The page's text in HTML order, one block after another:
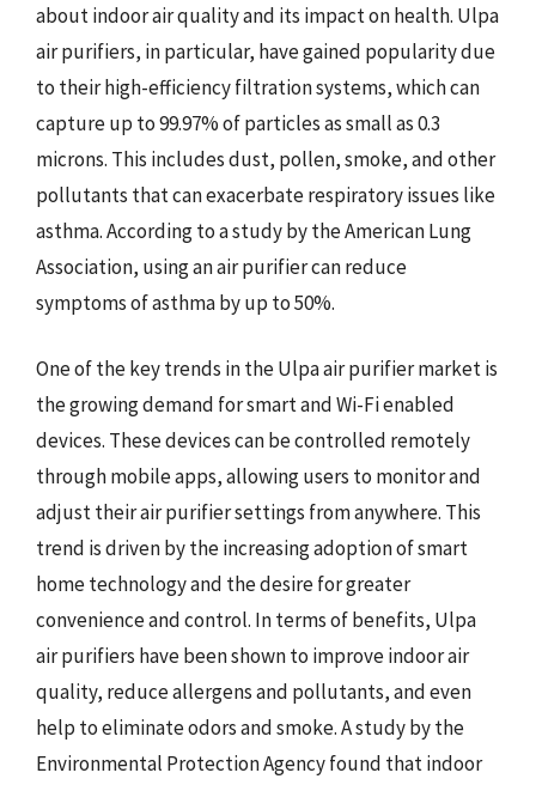
about indoor air quality and its impact on health. Ulpa
air purifiers, in particular, have gained popularity due
to their high-efficiency filtration systems, which can
capture up to 99.97% of particles as small as 0.3
microns. This includes dust, pollen, smoke, and other
pollutants that can exacerbate respiratory issues like
asthma. According to a study by the American Lung
Association, using an air purifier can reduce
symptoms of asthma by up to 50%.
One of the key trends in the Ulpa air purifier market is
the growing demand for smart and Wi-Fi enabled
devices. These devices can be controlled remotely
through mobile apps, allowing users to monitor and
adjust their air purifier settings from anywhere. This
trend is driven by the increasing adoption of smart
home technology and the desire for greater
convenience and control. In terms of benefits, Ulpa
air purifiers have been shown to improve indoor air
quality, reduce allergens and pollutants, and even
help to eliminate odors and smoke. A study by the
Environmental Protection Agency found that indoor